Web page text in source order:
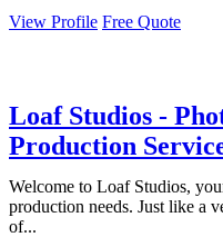
View Profile Free Quote
Loaf Studios -
Production
Welcome to Loaf Studios,
production needs. Just like a
of...